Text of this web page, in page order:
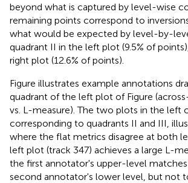
beyond what is captured by level-wise
remaining points correspond to
what would be expected by level-by-
quadrant II in the left plot (9.5% of
right plot (12.6% of points).
Figure illustrates example annotations
quadrant of the left plot of Figure
vs. L-measure). The two plots in the left
corresponding to quadrants II and III,
where the flat metrics disagree at both
left plot (track 347) achieves a large L-
the first annotator's upper-level
second annotator's lower level, but not